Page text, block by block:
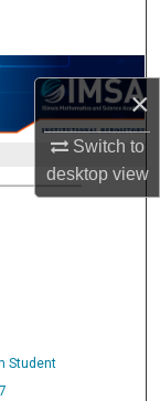
×
Switch to
desktopview
Student